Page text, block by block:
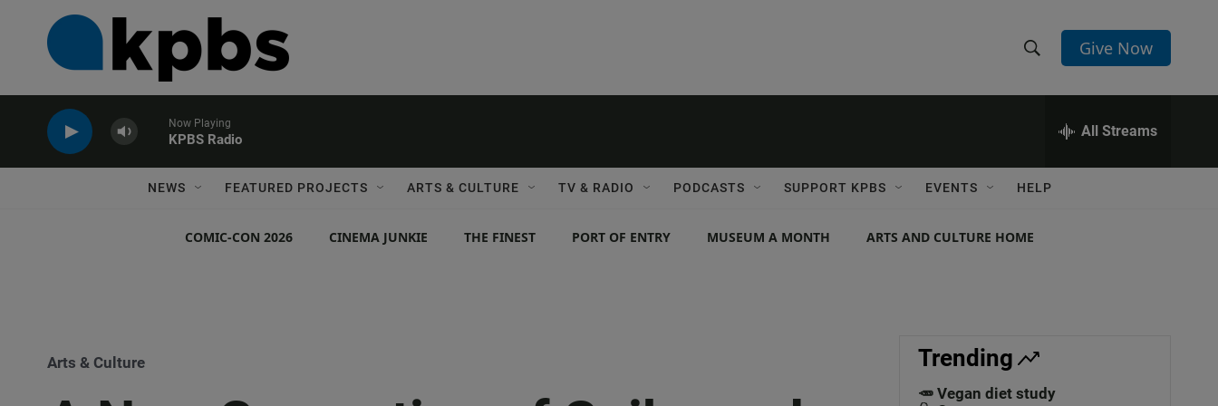
h
w
e
c
h
e
h
Q
r
Give Now
Now Playing
KPBS Radio All Streams
NEWS FEATURED PROJECTS ARTS & CULTURE TV & RADIO PODCASTS SUPPORT KPBS EVENTS HELP
COMIC-CON 2026 CINEMA JUNKIE THE FINEST PORT OF ENTRY MUSEUM A MONTH ARTS AND CULTURE HOME
Arts & Culture Trending
🥕 Vegan diet study